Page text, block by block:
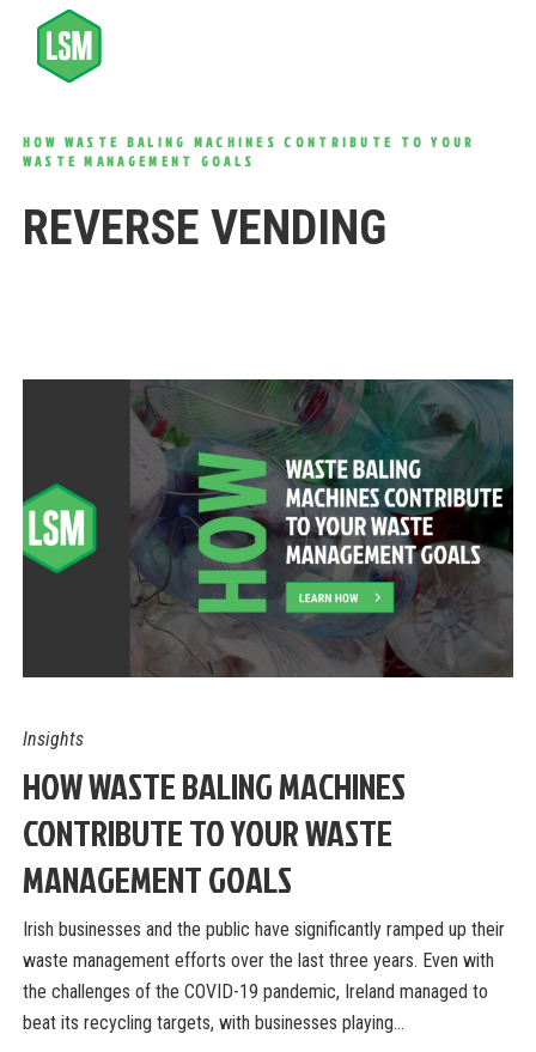
HOW WASTE BALING MACHINES CONTRIBUTE TO YOUR
WASTE MANAGEMENT GOALS
REVERSE VENDING
Insights
HOW WASTE BALING MACHINES
CONTRIBUTE TO YOUR WASTE
MANAGEMENT GOALS
Irish businesses and the public have significantly ramped up their
waste management efforts over the last three years. Even with
the challenges of the COVID-19 pandemic, Ireland managed to
beat its recycling targets, with businesses playing…